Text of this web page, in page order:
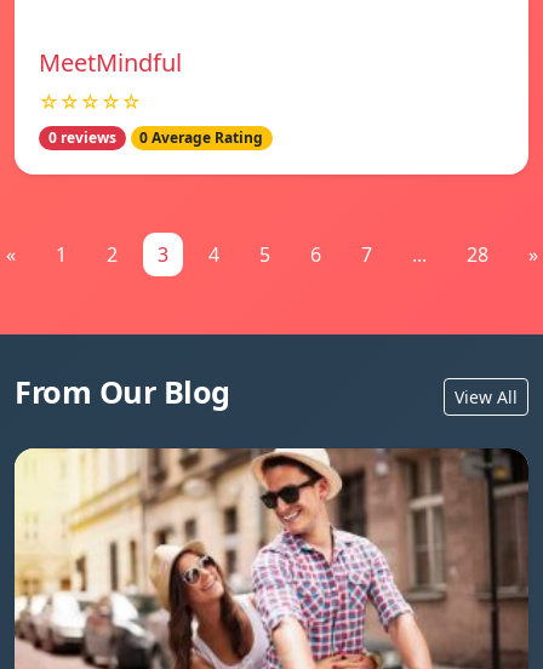
MeetMindful
☆☆☆☆☆
0 reviews 0 Average Rating
« 1 2 3 4 5 6 7 ... 28 »
From Our Blog View All